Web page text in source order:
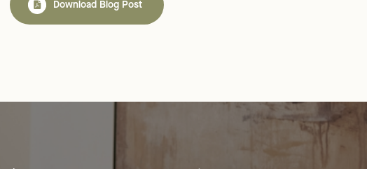
Download Blog Post